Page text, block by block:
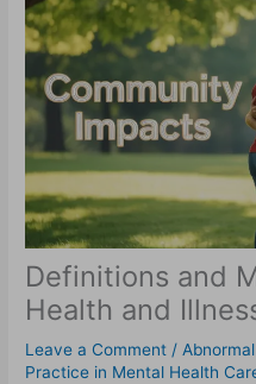
Definitions and
Health and
Leave a Comment /
Practice in Mental Health